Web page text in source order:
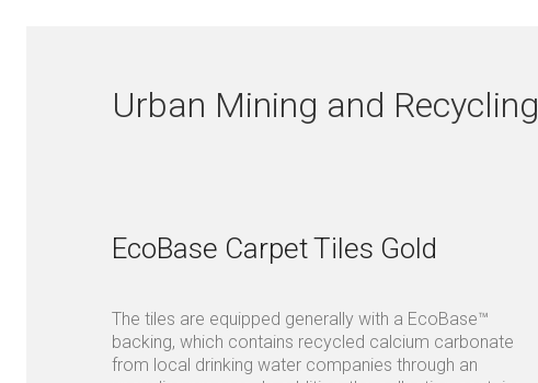
Urban Mining and Recycling
EcoBase Carpet Tiles Gold
The tiles are equipped generally with a EcoBase™
backing, which contains recycled calcium carbonate
from local drinking water companies through an